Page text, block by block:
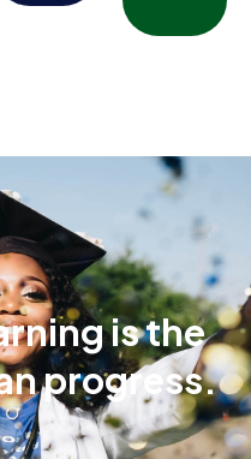
rningisthe
nprogress.